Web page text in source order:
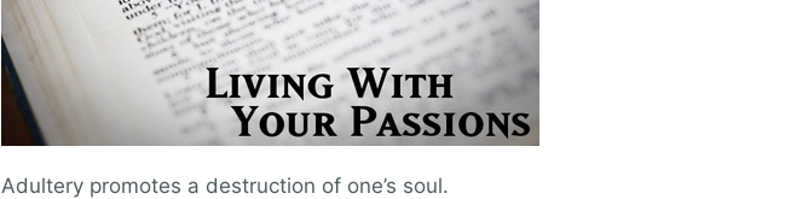
Adultery promotes a destruction of one’s soul.